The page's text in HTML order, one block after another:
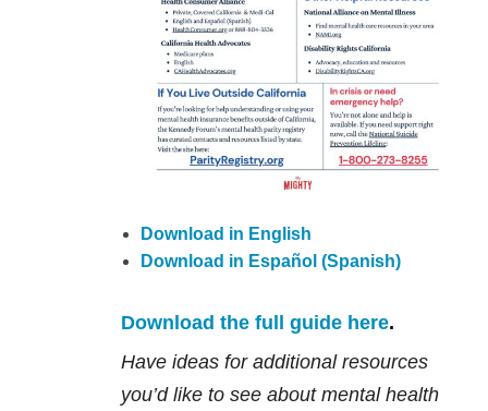
Download in English
Download in Español (Spanish)
Download the full guide here.
Have ideas for additional resources
you’d like to see about mental health